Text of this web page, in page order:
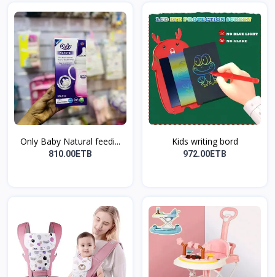
Only Baby Natural feedi...
810.00ETB
Kids writing bord
972.00ETB